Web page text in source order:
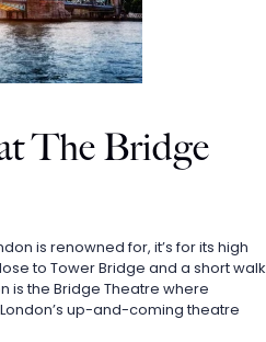
The Bridge
is renowned for, it’s for its high
to Tower Bridge and a short walk
is the Bridge Theatre where
up-and-coming theatre